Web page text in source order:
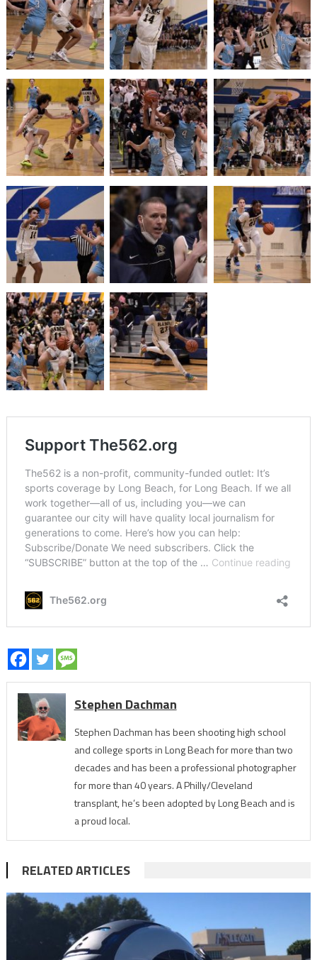
Stephen Dachman
Stephen Dachman has been shooting high school
and college sports in Long Beach for more than two
decades and has been a professional photographer
for more than 40 years. A Philly/Cleveland
transplant, he’s been adopted by Long Beach and is
a proud local.
RELATED ARTICLES